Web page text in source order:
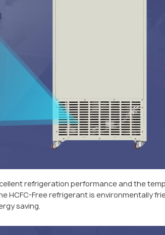
refrigeration performance and the
HCFC-Free refrigerant is environmentally
saving.